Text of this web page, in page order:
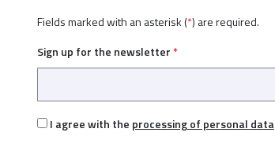
Fields marked with an asterisk (*) are required.
Sign up for the newsletter *
I agree with the processing of personal data